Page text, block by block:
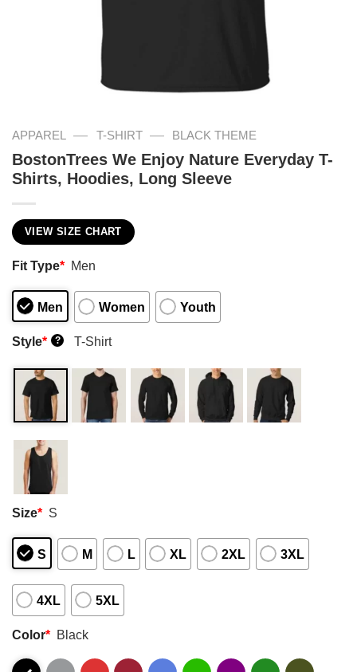
APPAREL — T-SHIRT — BLACK THEME
BostonTrees We Enjoy Nature Everyday T-
Shirts, Hoodies, Long Sleeve
VIEW SIZE CHART
Fit Type* Men
Men Women Youth
Style* ? T-Shirt
Size* S
S M L XL 2XL 3XL
4XL 5XL
Color* Black